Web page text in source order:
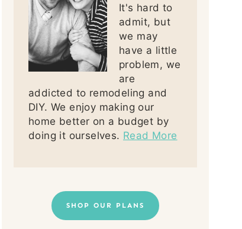
It's hard to
admit, but
we may
have a little
problem, we
are
addicted to remodeling and
DIY. We enjoy making our
home better on a budget by
doing it ourselves. Read More
SHOP OUR PLANS